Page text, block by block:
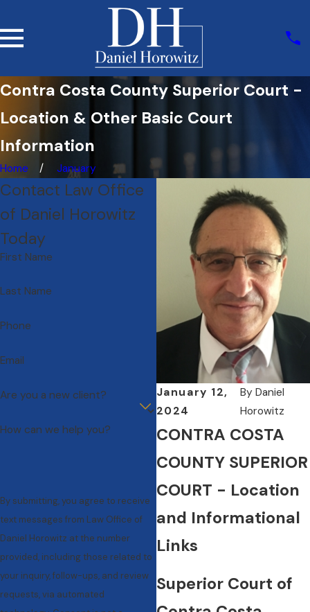
Contra Costa County Superior Court -
Location & Other Basic Court
Information
Home January
January 12,
2024
By Daniel
Horowitz
CONTRA COSTA
COUNTY SUPERIOR
COURT - Location
and Informational
Links
Superior Court of
Contact Law Office
of Daniel Horowitz
Today
First Name
Last Name
Phone
Email
Are you a new client?
How can we help you?
By submitting, you agree to receive
text messages from Law Office of
Daniel Horowitz at the number
provided, including those related to
your inquiry, follow-ups, and review
requests, via automated